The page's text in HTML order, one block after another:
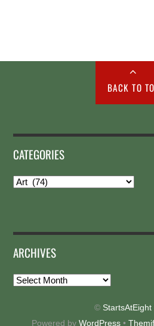
BACK TO
CATEGORIES
Categories
ARCHIVES
Archives
© StartsAtEight
Powered by WordPress•